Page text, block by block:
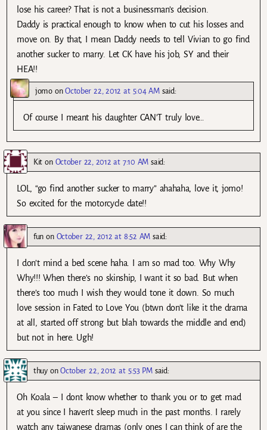
lose his career? That is not a businessman’s decision.
Daddy is practical enough to know when to cut his losses and
move on. By that, I mean Daddy needs to tell Vivian to go find
another sucker to marry. Let CK have his job, SY and their
HEA!!
jomoonOctober 22, 2012 at 5:04 AM said:
Of course I meant his daughter CAN’T truly love…
Kit on October 22, 2012 at 7:10 AM said:
LOL, “go find another sucker to marry” ahahaha, love it, jomo!
So excited for the motorcycle date!!
fun on October 22, 2012 at 8:52 AM said:
I don’t mind a bed scene haha. I am so mad too. Why Why
Why!!! When there’s no skinship, I want it so bad. But when
there’s too much I wish they would tone it down. So much
love session in Fated to Love You (btwn don’t like it the drama
at all, started off strong but blah towards the middle and end)
but not in here. Ugh!
thuyonOctober 22, 2012 at 5:53 PM said:
Oh Koala – I dont know whether to thank you or to get mad
at you since I haven’t sleep much in the past months. I rarely
watch any taiwanese dramas (only ones I can think of are the